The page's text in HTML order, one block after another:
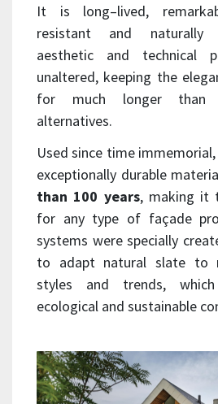
It is long–lived,
resistant and naturally
aesthetic and technical
unaltered, keeping the
for much longer than
alternatives.
Used since time
exceptionally durable
than 100 years, making it
for any type of façade
systems were specially
to adapt natural slate to
styles and trends,
ecological and sustainable